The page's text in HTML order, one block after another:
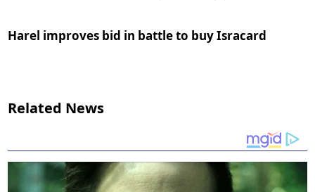
Harel improves bid in battle to buy Isracard
Related News